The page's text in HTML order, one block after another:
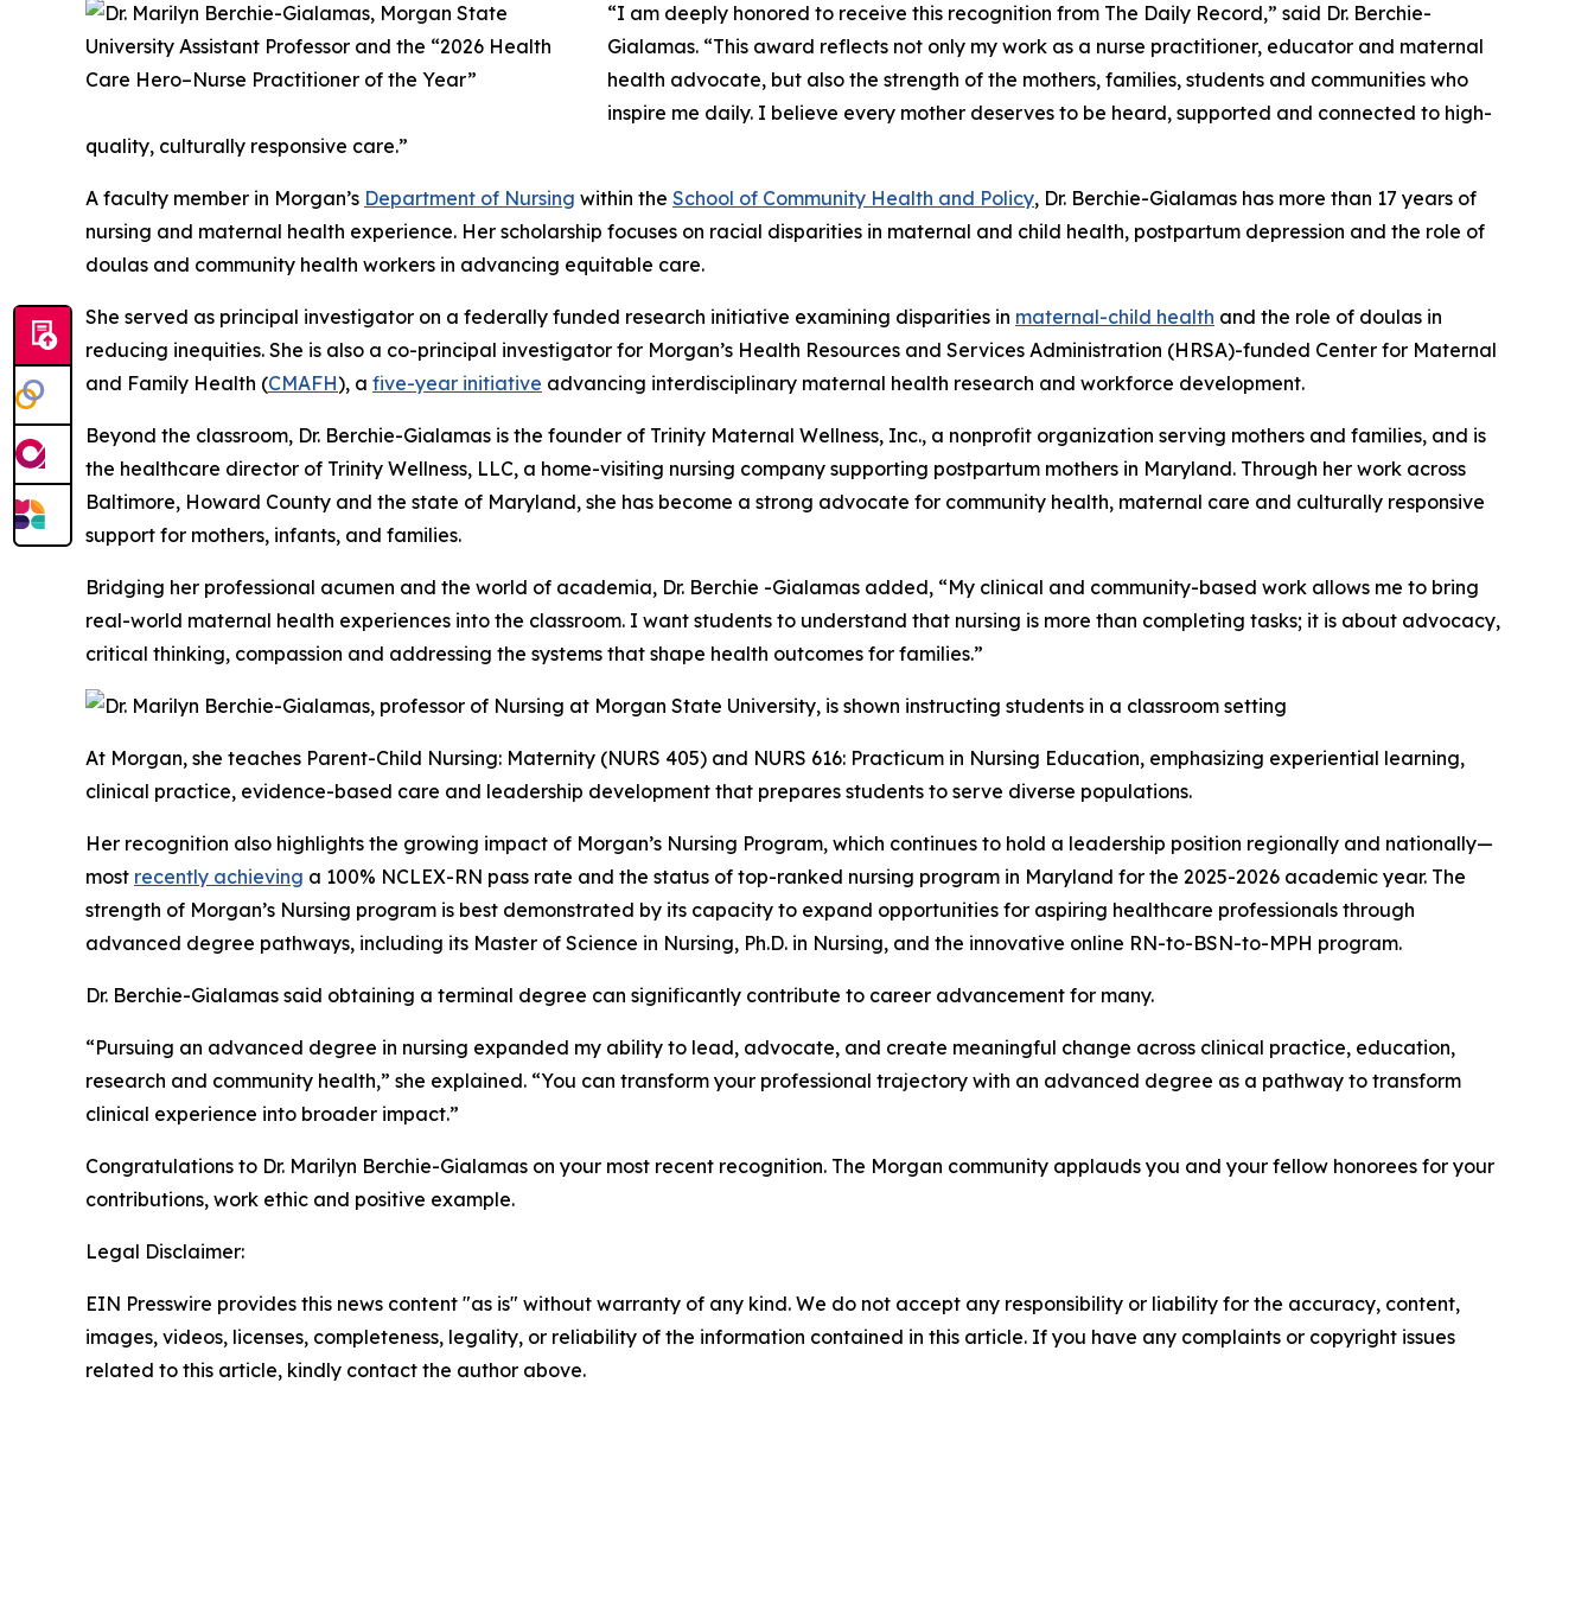
“I am deeply honored to receive this recognition from The Daily Record,” said Dr. Berchie-
Gialamas. “This award reflects not only my work as a nurse practitioner, educator and maternal
health advocate, but also the strength of the mothers, families, students and communities who
inspire me daily. I believe every mother deserves to be heard, supported and connected to high-
quality, culturally responsive care.”
A faculty member in Morgan’s Department of Nursing within the School of Community Health and Policy, Dr. Berchie-Gialamas has more than 17 years of
nursing and maternal health experience. Her scholarship focuses on racial disparities in maternal and child health, postpartum depression and the role of
doulas and community health workers in advancing equitable care.
She served as principal investigator on a federally funded research initiative examining disparities in maternal-child health and the role of doulas in
reducing inequities. She is also a co-principal investigator for Morgan’s Health Resources and Services Administration (HRSA)-funded Center for Maternal
and Family Health (CMAFH), a five-year initiative advancing interdisciplinary maternal health research and workforce development.
Beyond the classroom, Dr. Berchie-Gialamas is the founder of Trinity Maternal Wellness, Inc., a nonprofit organization serving mothers and families, and is
the healthcare director of Trinity Wellness, LLC, a home-visiting nursing company supporting postpartum mothers in Maryland. Through her work across
Baltimore, Howard County and the state of Maryland, she has become a strong advocate for community health, maternal care and culturally responsive
support for mothers, infants, and families.
Bridging her professional acumen and the world of academia, Dr. Berchie -Gialamas added, “My clinical and community-based work allows me to bring
real-world maternal health experiences into the classroom. I want students to understand that nursing is more than completing tasks; it is about advocacy,
critical thinking, compassion and addressing the systems that shape health outcomes for families.”
At Morgan, she teaches Parent-Child Nursing: Maternity (NURS 405) and NURS 616: Practicum in Nursing Education, emphasizing experiential learning,
clinical practice, evidence-based care and leadership development that prepares students to serve diverse populations.
Her recognition also highlights the growing impact of Morgan’s Nursing Program, which continues to hold a leadership position regionally and nationally—
most recently achieving a 100% NCLEX-RN pass rate and the status of top-ranked nursing program in Maryland for the 2025-2026 academic year. The
strength of Morgan’s Nursing program is best demonstrated by its capacity to expand opportunities for aspiring healthcare professionals through
advanced degree pathways, including its Master of Science in Nursing, Ph.D. in Nursing, and the innovative online RN-to-BSN-to-MPH program.
Dr. Berchie-Gialamas said obtaining a terminal degree can significantly contribute to career advancement for many.
“Pursuing an advanced degree in nursing expanded my ability to lead, advocate, and create meaningful change across clinical practice, education,
research and community health,” she explained. “You can transform your professional trajectory with an advanced degree as a pathway to transform
clinical experience into broader impact.”
Congratulations to Dr. Marilyn Berchie-Gialamas on your most recent recognition. The Morgan community applauds you and your fellow honorees for your
contributions, work ethic and positive example.
Legal Disclaimer:
EIN Presswire provides this news content "as is" without warranty of any kind. We do not accept any responsibility or liability for the accuracy, content,
images, videos, licenses, completeness, legality, or reliability of the information contained in this article. If you have any complaints or copyright issues
related to this article, kindly contact the author above.